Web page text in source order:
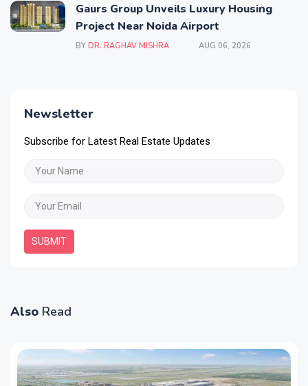
Gaurs Group Unveils Luxury Housing
Project Near Noida Airport
BY DR. RAGHAV MISHRA AUG 06, 2026
Newsletter
Subscribe for Latest Real Estate Updates
SUBMIT
Also Read